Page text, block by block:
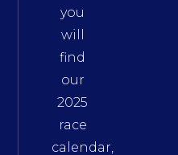
you
will
find
our
2025
race
calendar,